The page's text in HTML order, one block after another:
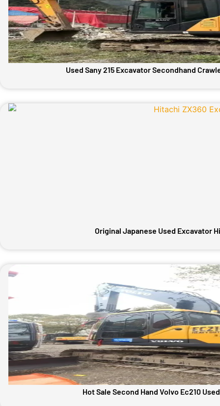
Used Sany 215 Excavator Secondhand
Original Japanese Used Excavator
Hot Sale Second Hand Volvo Ec210